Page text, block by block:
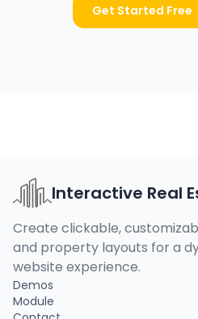
Get Started Free
Interactive Real
Create clickable,
and property layouts for a
website experience.
Demos
Module